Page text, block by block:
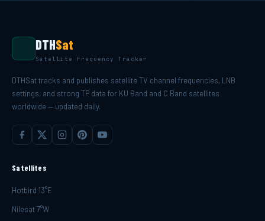
DTHSat
Satellite Frequency Tracker
DTHSat tracks and publishes satellite TV channel frequencies, LNB
settings, and strong TP data for KU Band and C Band satellites
worldwide — updated daily.
Satellites
Hotbird 13°E
Nilesat 7°W